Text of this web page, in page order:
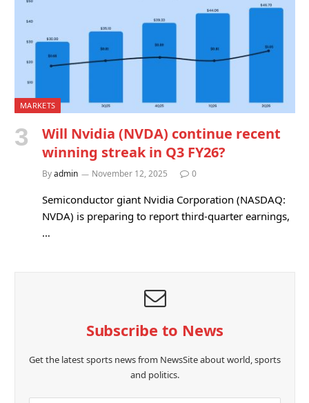
MARKETS
Will Nvidia (NVDA) continue recent
winning streak in Q3 FY26?
Byadmin November 12, 2025 0
Semiconductor giant Nvidia Corporation (NASDAQ:
NVDA) is preparing to report third-quarter earnings,
…
Subscribe to News
Get the latest sports news from NewsSite about world, sports
and politics.